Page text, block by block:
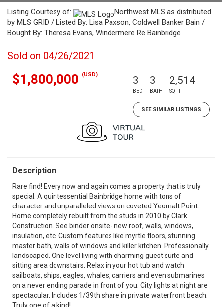
Listing Courtesy of:
Northwest MLS as distributed
by MLS GRID / Listed By: Lisa Paxson, Coldwell Banker Bain /
Bought By: Theresa Evans, Windermere Re Bainbridge
Sold on 04/26/2021
$1,800,000 (USD) 3
BED
3
BATH
2,514
SQFT
SEE SIMILAR LISTINGS
Description
Rare find! Every now and again comes a property that is truly
special. A quintessential Bainbridge home with tons of
character and unparalleled views on coveted Yeomalt Point.
Home completely rebuilt from the studs in 2010 by Clark
Construction. See binder onsite- new roof, walls, windows,
insulation, etc. Custom features like myrtle floors, stunning
master bath, walls of windows and killer kitchen. Professionally
landscaped. One level living with charming guest suite and
sitting area downstairs. Relax in your hot tub and watch
sailboats, ships, eagles, whales, carriers and even submarines
on a never ending parade in front of you. City lights at night are
spectacular. Includes 1/39th share in private waterfront beach.
Truly one of a kind!